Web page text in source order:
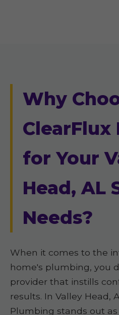
Why
ClearFlux
for Your
Head, AL
Needs?
When it comes to the
home's plumbing, you
provider that instills
results. In Valley Head,
Plumbing stands out